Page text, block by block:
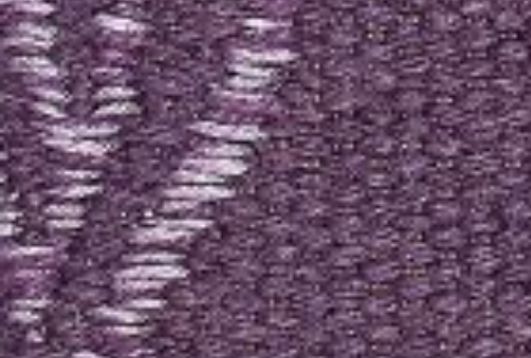
More
Studio Series
Stair Series
Look Books
Connect with us